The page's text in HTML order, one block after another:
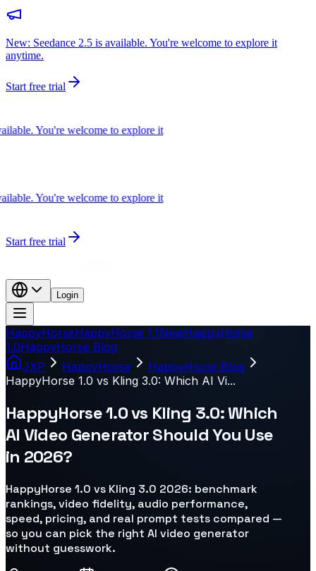
New: Seedance 2.5 is available. You're welcome to explore it
anytime.
Start free trial
You're welcome to explore it
You're welcome to explore it
Start free trial
Login
HappyHorseHappyHorse 1.1NewHappyHorse
1.0HappyHorse Blog
JXP
HappyHorse
HappyHorse Blog
HappyHorse 1.0 vs Kling 3.0: Which AI Vi...
HappyHorse 1.0 vs Kling 3.0: Which
AI Video Generator Should You Use
in 2026?
HappyHorse 1.0 vs Kling 3.0 2026: benchmark
rankings, video fidelity, audio performance,
speed, pricing, and real prompt tests compared —
so you can pick the right AI video generator
without guesswork.​